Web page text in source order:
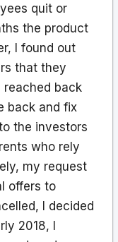
quit or
the product
I found out
that they
reached back
back and fix
the investors
who rely
my request
offers to
I decided
2018, I